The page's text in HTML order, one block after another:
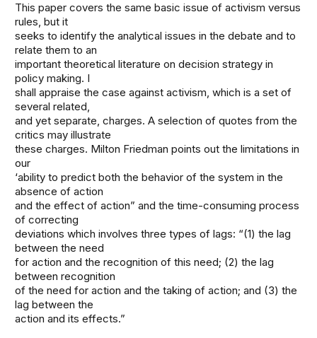
This paper covers the same basic issue of activism versus
rules, but it
seeks to identify the analytical issues in the debate and to
relate them to an
important theoretical literature on decision strategy in
policy making. I
shall appraise the case against activism, which is a set of
several related,
and yet separate, charges. A selection of quotes from the
critics may illustrate
these charges. Milton Friedman points out the limitations in
our
‘ability to predict both the behavior of the system in the
absence of action
and the effect of action” and the time-consuming process
of correcting
deviations which involves three types of lags: “(1) the lag
between the need
for action and the recognition of this need; (2) the lag
between recognition
of the need for action and the taking of action; and (3) the
lag between the
action and its effects.”